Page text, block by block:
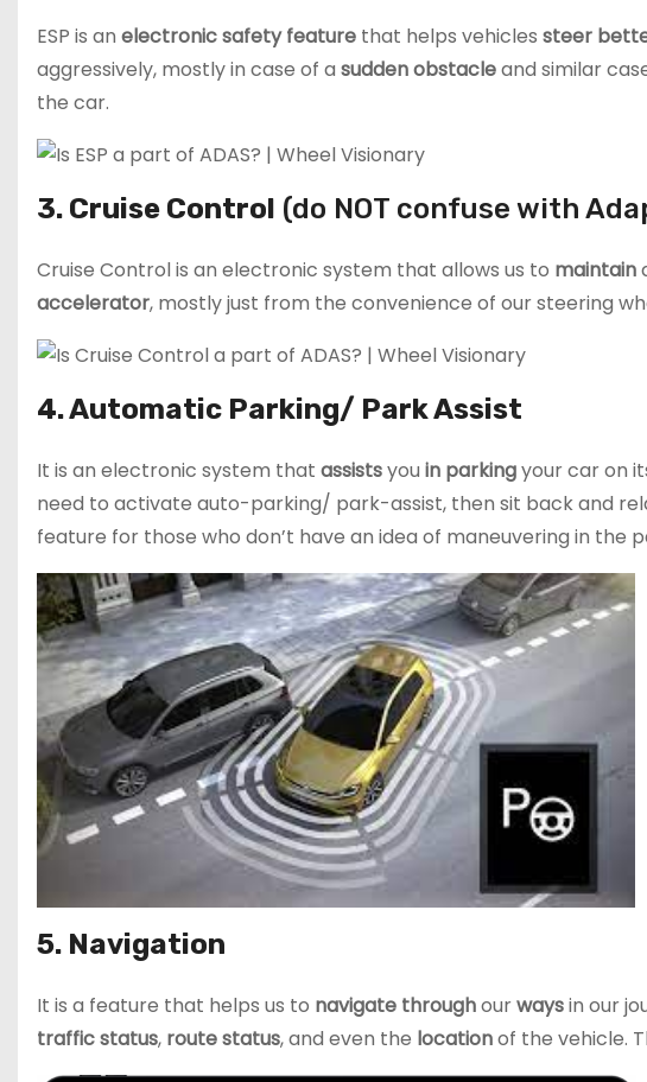
ESP is an electronic safety feature that helps vehicles steer
aggressively, mostly in case of a sudden obstacleand similar
the car.
3. Cruise Control (do NOT confuse with
Cruise Control is an electronic system that allows us to maintain
accelerator, mostly just from the convenience of our steering
4. Automatic Parking/ Park Assist
It is an electronic system that assistsyou in parkingyour car on
need to activate auto-parking/ park-assist, then sit back and
feature for those who don’t have an idea of maneuvering in the
5. Navigation
It is a feature that helps us to navigate throughourwaysin our
traffic status, route status, and even the locationof the vehicle.